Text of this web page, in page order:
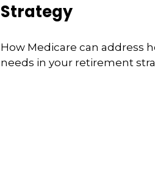
Strategy
How Medicare can address
needs in your retirement